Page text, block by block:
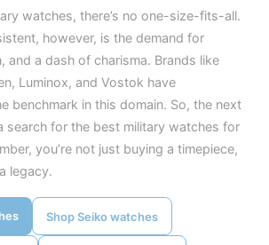
watches, there’s no one-size-fits-all.
however, is the demand for
and a dash of charisma. Brands like
Luminox, and Vostok have
benchmark in this domain. So, the next
search for the best military watches for
you’re not just buying a timepiece,
legacy.
Shop Seiko watches